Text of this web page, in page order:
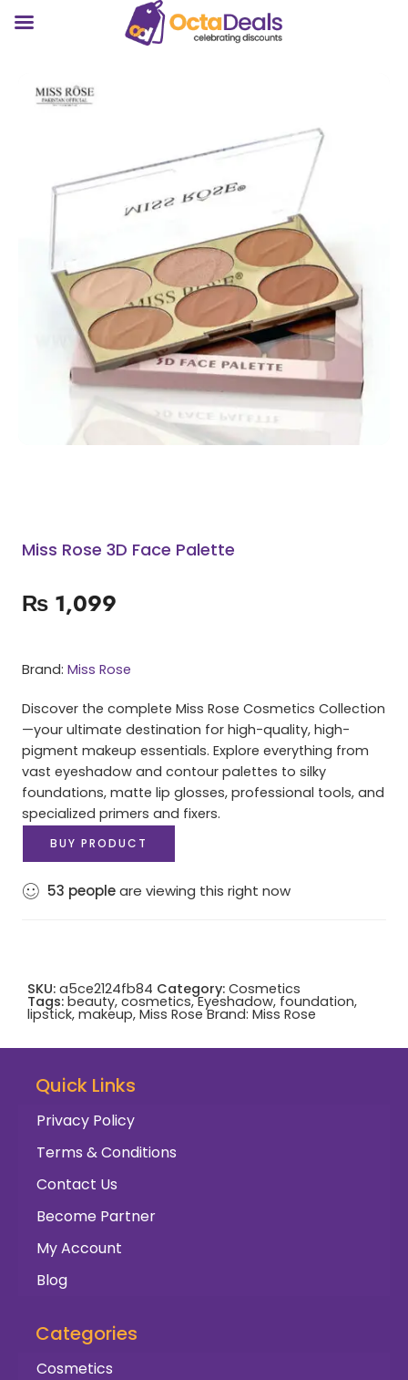
Miss Rose 3D Face Palette
₨ 1,099
Brand: Miss Rose
Discover the complete Miss Rose Cosmetics Collection
—your ultimate destination for high-quality, high-
pigment makeup essentials. Explore everything from
vast eyeshadow and contour palettes to silky
foundations, matte lip glosses, professional tools, and
specialized primers and fixers.
BUY PRODUCT
53 peopleare viewing this right now
SKU: a5ce2124fb84 Category: Cosmetics
Tags: beauty, cosmetics,Eyeshadow, foundation,
lipstick, makeup, Miss Rose Brand: Miss Rose
Quick Links
Privacy Policy
Terms & Conditions
Contact Us
Become Partner
My Account
Blog
Categories
Cosmetics